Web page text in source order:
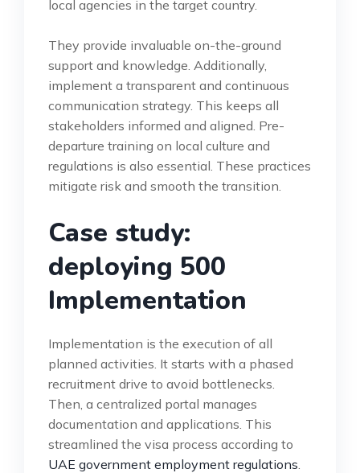
local agencies in the target country.
They provide invaluable on-the-ground
support and knowledge. Additionally,
implement a transparent and continuous
communication strategy. This keeps all
stakeholders informed and aligned. Pre-
departure training on local culture and
regulations is also essential. These practices
mitigate risk and smooth the transition.
Case study:
deploying 500
Implementation
Implementation is the execution of all
planned activities. It starts with a phased
recruitment drive to avoid bottlenecks.
Then, a centralized portal manages
documentation and applications. This
streamlined the visa process according to
UAE government employment regulations